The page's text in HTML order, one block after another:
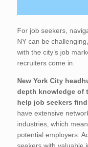
For job seekers,
NY can be
with the city’s job
recruiters come in.
New York City
depth knowledge of
help job seekers
have extensive
industries, which
potential employers.